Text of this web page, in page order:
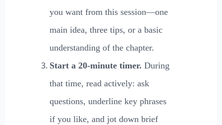
you want from this session—one
main idea, three tips, or a basic
understanding of the chapter.
Start a 20-minute timer. During
that time, read actively: ask
questions, underline key phrases
if you like, and jot down brief